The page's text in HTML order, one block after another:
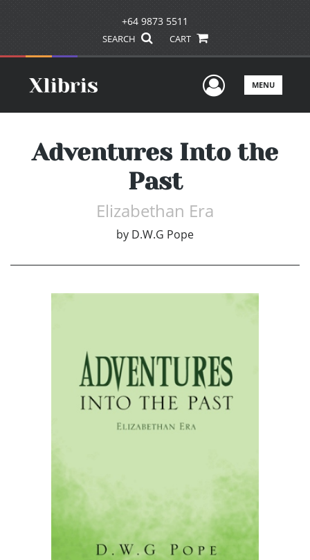
+64 9873 5511
SEARCH CART
UserMENU
Adventures Into the
Past
Elizabethan Era
by D.W.G Pope